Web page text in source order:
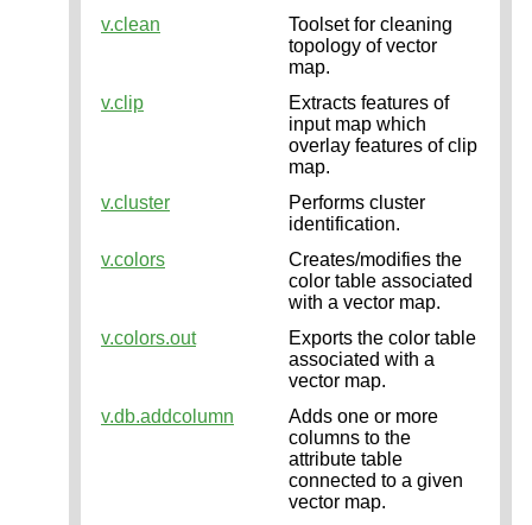
v.clean
Toolset for cleaning
topology of vector
map.
v.clip
Extracts features of
input map which
overlay features of clip
map.
v.cluster
Performs cluster
identification.
v.colors
Creates/modifies the
color table associated
with a vector map.
v.colors.out
Exports the color table
associated with a
vector map.
v.db.addcolumn
Adds one or more
columns to the
attribute table
connected to a given
vector map.